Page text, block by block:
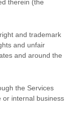
therein (the
and trademark
and unfair
and around the
the Services
or internal business